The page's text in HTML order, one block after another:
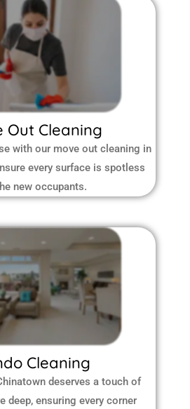
Out Cleaning
with our move out cleaning in
every surface is spotless
new occupants.
Cleaning
deserves a touch of
deep, ensuring every corner